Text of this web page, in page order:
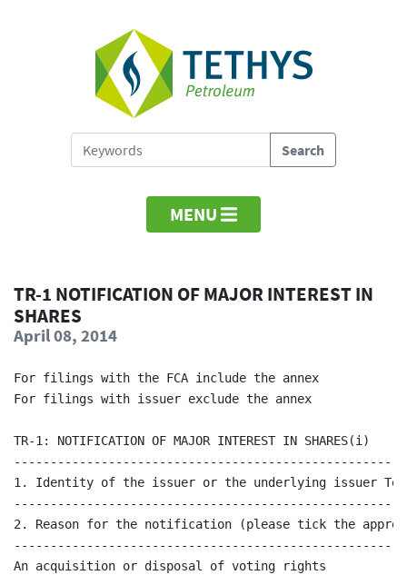
MENU
TR-1 NOTIFICATION OF MAJOR INTEREST IN
SHARES
April 08, 2014
For filings with the FCA include the
For filings with issuer exclude the
TR-1: NOTIFICATION OF MAJOR INTEREST IN SHARES(i)
1. Identity of the issuer or the underlying issuer
2. Reason for the notification (please tick the
An acquisition or disposal of voting rights